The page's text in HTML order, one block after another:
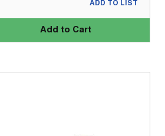
Add to Cart
ADD TO LIST